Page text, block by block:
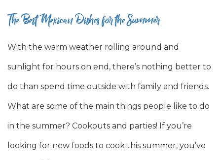
The Best Mexican Dishes for the Summer
With the warm weather rolling around and
sunlight for hours on end, there’s nothing better to
do than spend time outside with family and friends.
What are some of the main things people like to do
in the summer? Cookouts and parties! If you’re
looking for new foods to cook this summer, you’ve